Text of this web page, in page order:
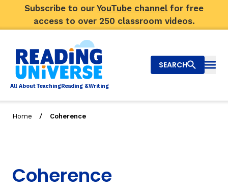
Subscribe to our YouTube channel for free
access to over 250 classroom videos.
All AboutTeachingReading &Writing
Video Library
SEARCH
Home / Coherence
Coherence